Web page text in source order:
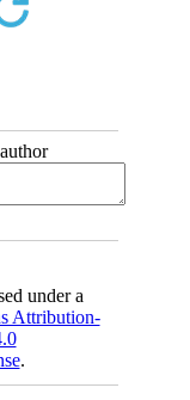
under a
Attribution-
.